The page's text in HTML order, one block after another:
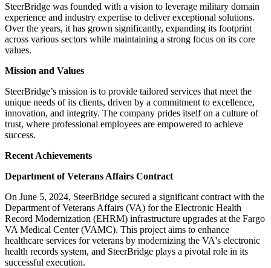
SteerBridge was founded with a vision to leverage military domain
experience and industry expertise to deliver exceptional solutions.
Over the years, it has grown significantly, expanding its footprint
across various sectors while maintaining a strong focus on its core
values.
Mission and Values
SteerBridge’s mission is to provide tailored services that meet the
unique needs of its clients, driven by a commitment to excellence,
innovation, and integrity. The company prides itself on a culture of
trust, where professional employees are empowered to achieve
success.
Recent Achievements
Department of Veterans Affairs Contract
On June 5, 2024, SteerBridge secured a significant contract with the
Department of Veterans Affairs (VA) for the Electronic Health
Record Modernization (EHRM) infrastructure upgrades at the Fargo
VA Medical Center (VAMC). This project aims to enhance
healthcare services for veterans by modernizing the VA's electronic
health records system, and SteerBridge plays a pivotal role in its
successful execution.